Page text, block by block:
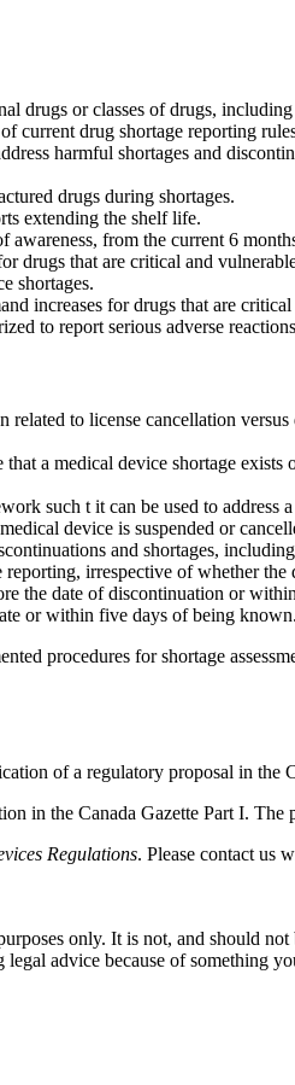
drugs or classes of drugs,
current drug shortage reporting
harmful shortages and
drugs during shortages.
extending the shelf life.
from the current 6
drugs that are critical and
shortages.
increases for drugs that are
to report serious adverse
to license cancellation versus
a medical device shortage
such t it can be used to address
device is suspended or
and shortages,
irrespective of whether
the date of discontinuation or
or within five days of being known.
procedures for shortage
of a regulatory proposal in the
in the Canada Gazette Part I.
Regulations. Please contact us
only. It is not, and should not
advice because of something